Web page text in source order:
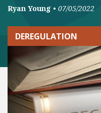
Ryan Young • 07/05/2022
DEREGULATION